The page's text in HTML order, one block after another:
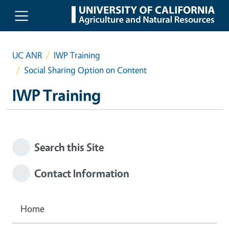
Skip to main content
UC ANR
IWP Training
Social Sharing Option on Content
IWP Training
Search this Site
Contact Information
Home